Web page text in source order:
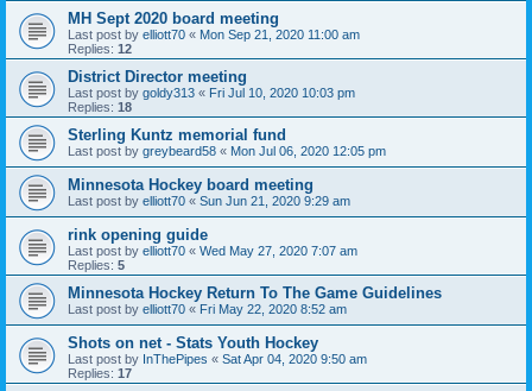
MH Sept 2020 board meeting
Last post by elliott70 « Mon Sep 21, 2020 11:00 am
Replies: 12
District Director meeting
Last post by goldy313 « Fri Jul 10, 2020 10:03 pm
Replies: 18
Sterling Kuntz memorial fund
Last post by greybeard58 « Mon Jul 06, 2020 12:05 pm
Minnesota Hockey board meeting
Last post by elliott70 « Sun Jun 21, 2020 9:29 am
rink opening guide
Last post by elliott70 « Wed May 27, 2020 7:07 am
Replies: 5
Minnesota Hockey Return To The Game Guidelines
Last post by elliott70 « Fri May 22, 2020 8:52 am
Shots on net - Stats Youth Hockey
Last post by InThePipes « Sat Apr 04, 2020 9:50 am
Replies: 17